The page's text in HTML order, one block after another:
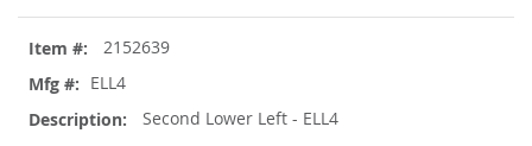
2152639
ELL4
Second Lower Left - ELL4